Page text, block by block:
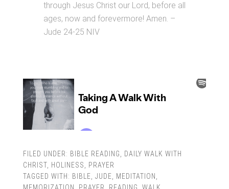
through Jesus Christ our Lord, before all
ages, now and forevermore! Amen. –
Jude 24-25 NIV
FILED UNDER: BIBLE READING
DAILY WALK WITH
CHRIST, HOLINESS
PRAYER
TAGGED WITH: BIBLE JUDE MEDITATION